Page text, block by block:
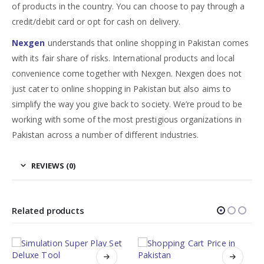
of products in the country. You can choose to pay through a
credit/debit card or opt for cash on delivery.
Nexgen understands that online shopping in Pakistan comes
with its fair share of risks. International products and local
convenience come together with Nexgen. Nexgen does not
just cater to online shopping in Pakistan but also aims to
simplify the way you give back to society. We’re proud to be
working with some of the most prestigious organizations in
Pakistan across a number of different industries.
REVIEWS (0)
Related products